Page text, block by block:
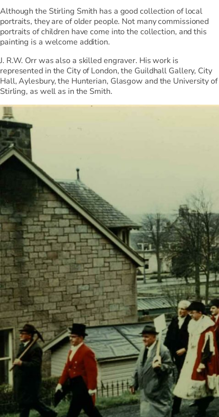
Although the Stirling Smith has a good collection of local
portraits, they are of older people. Not many commissioned
portraits of children have come into the collection, and this
painting is a welcome addition.
J. R.W. Orr was also a skilled engraver. His work is
represented in the City of London, the Guildhall Gallery, City
Hall, Aylesbury, the Hunterian, Glasgow and the University of
Stirling, as well as in the Smith.